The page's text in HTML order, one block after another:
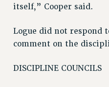
itself,” Cooper said.
Logue did not respond
comment on the
DISCIPLINE COUNCILS